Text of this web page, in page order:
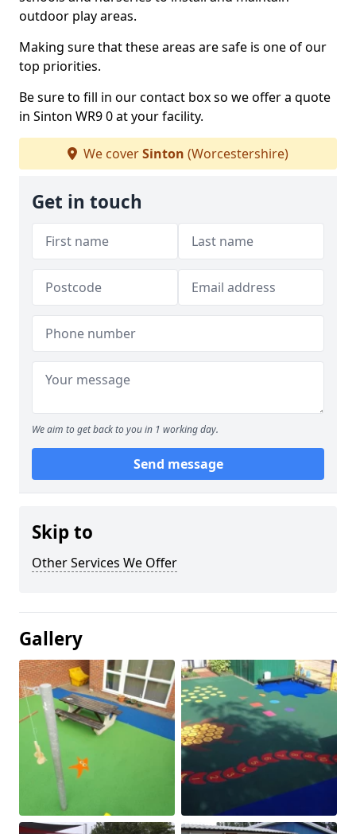
outdoor play areas.
Making sure that these areas are safe is one of our
top priorities.
Be sure to fill in our contact box so we offer a quote
in Sinton WR9 0 at your facility.
We coverSinton (Worcestershire)
Get in touch
We aim to get back to you in 1 working day.
Send message
Skip to
Other Services We Offer
Gallery